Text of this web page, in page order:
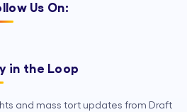
Us On:
in the Loop
and mass tort updates from Draft